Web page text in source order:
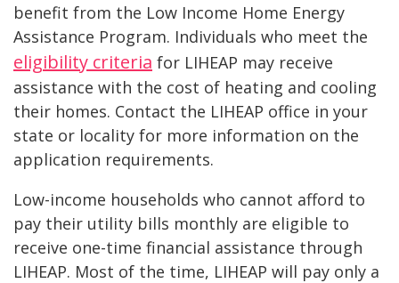
benefit from the Low Income Home Energy
Assistance Program. Individuals who meet the
eligibility criteria for LIHEAP may receive
assistance with the cost of heating and cooling
their homes. Contact the LIHEAP office in your
state or locality for more information on the
application requirements.
Low-income households who cannot afford to
pay their utility bills monthly are eligible to
receive one-time financial assistance through
LIHEAP. Most of the time, LIHEAP will pay only a